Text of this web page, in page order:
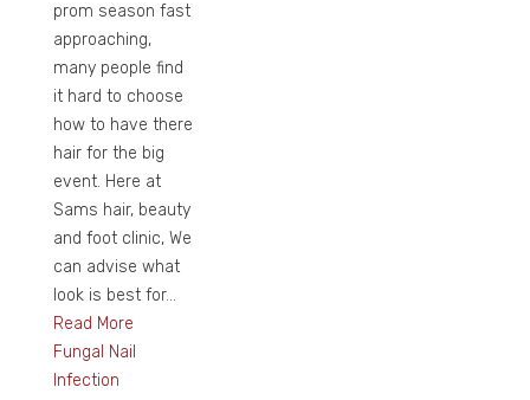
prom season fast
approaching,
many people find
it hard to choose
how to have there
hair for the big
event. Here at
Sams hair, beauty
and foot clinic, We
can advise what
look is best for...
Read More
Fungal Nail
Infection